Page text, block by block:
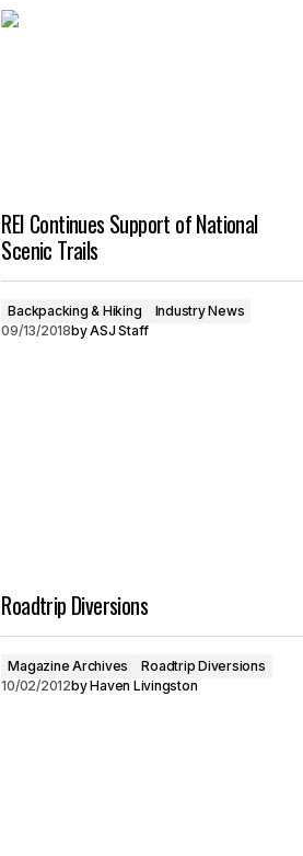
REI Continues Support of National
Scenic Trails
Backpacking & Hiking
Industry News
09/13/2018byASJ Staff
Roadtrip Diversions
Magazine Archives
Roadtrip Diversions
10/02/2012byHaven Livingston